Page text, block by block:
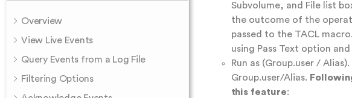
Overview
View Live Events
Query Events from a Log File
Filtering Options
Subvolume, and File list
the outcome of the
passed to the TACL
using Pass Text option
Run as (Group.user /
Group.user/Alias.
this feature: